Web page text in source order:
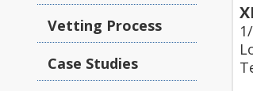
Vetting Process
Case Studies